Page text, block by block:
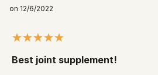
on 12/6/2022
Best joint supplement!